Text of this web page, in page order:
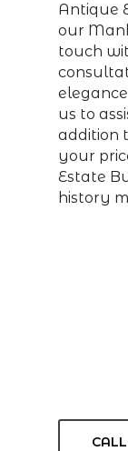
Antique
our
touch
us to
addition
your
Estate
history